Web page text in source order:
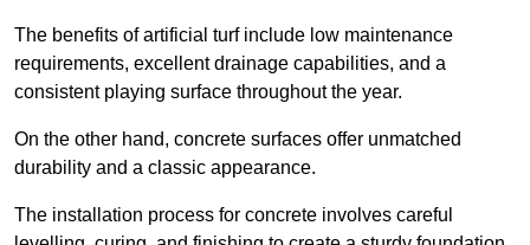
The benefits of artificial turf include low maintenance
requirements, excellent drainage capabilities, and a
consistent playing surface throughout the year.
On the other hand, concrete surfaces offer unmatched
durability and a classic appearance.
The installation process for concrete involves careful